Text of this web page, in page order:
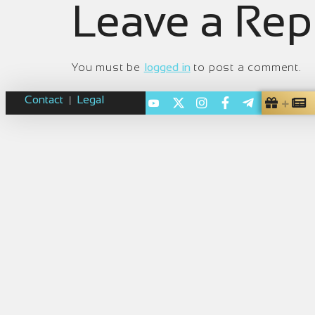
Leave a
You must be logged in to post a comment.
Contact | Legal